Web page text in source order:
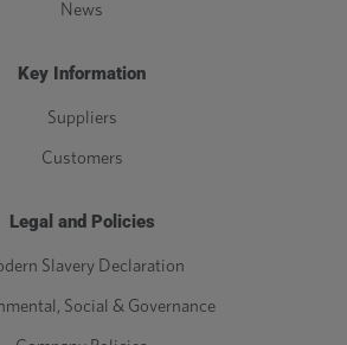
News
Key Information
Suppliers
Customers
Legal and Policies
Slavery Declaration
Social & Governance